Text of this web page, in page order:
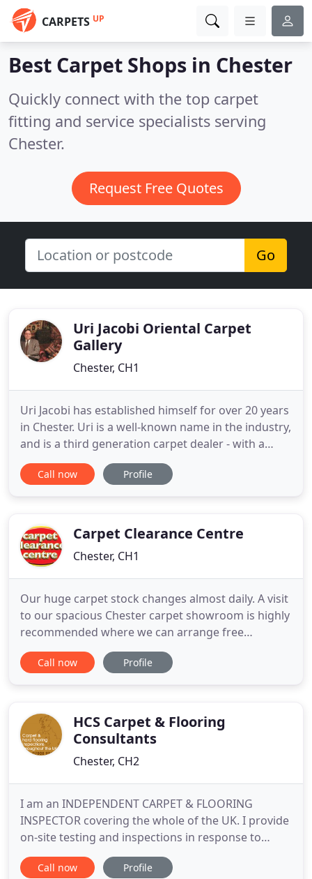
CARPETS UP
Best Carpet Shops in Chester
Quickly connect with the top carpet
fitting and service specialists serving
Chester.
Request Free Quotes
Go
Uri Jacobi Oriental Carpet
Gallery
Chester, CH1
Uri Jacobi has established himself for over 20 years
in Chester. Uri is a well-known name in the industry,
and is a third generation carpet dealer - with a
wealth of knowledge aspiring from inherent family
blood ties, evolving from his Father's origins from
Call now Profile
Carpet Clearance Centre
Chester, CH1
Our huge carpet stock changes almost daily. A visit
to our spacious Chester carpet showroom is highly
recommended where we can arrange free
measuring and fitting for your home. At Carpet
Clearance Centre in Chester we stock a huge range
carpet retailers
Call now Profile
HCS Carpet & Flooring
Consultants
Chester, CH2
I am an INDEPENDENT CARPET & FLOORING
INSPECTOR covering the whole of the UK. I provide
on-site testing and inspections in response to
claims of manufacturing faults and mistakes or
negligence in carpet and hard flooring fitting or
Call now Profile